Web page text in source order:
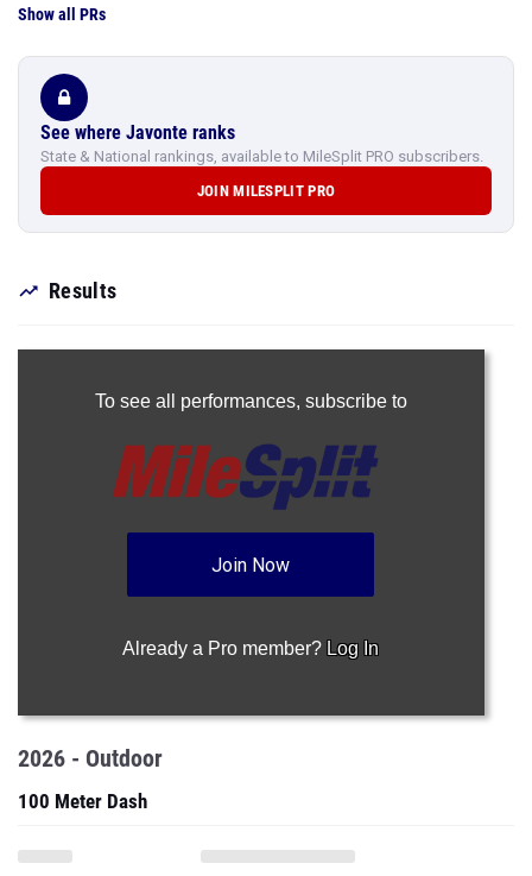
Show all PRs
See where Javonte ranks
State & National rankings, available to MileSplit PRO subscribers.
JOIN MILESPLIT PRO
Results
To see all performances, subscribe to
Join Now
Already a Pro member? Log In
2026 - Outdoor
100 Meter Dash